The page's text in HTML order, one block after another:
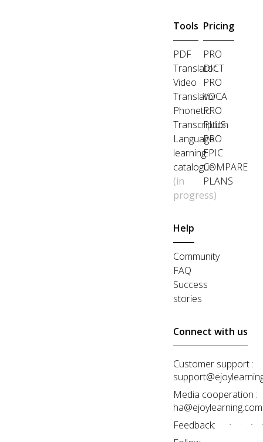
Tools
PDF
Translator
Video
Translator
Phonetic
Transcription
Language
learning
catalogue
(in
progress)
Pricing
PRO
DICT
PRO
VOCA
PRO
PLUS
PRO
EPIC
COMPARE
PLANS
Help
Community
FAQ
Success
stories
Connect with us
Customer support :
Media cooperation :
ha@ejoylearning.com
Feedback: